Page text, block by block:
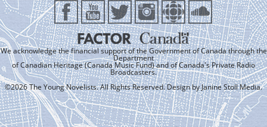
We acknowledge the financial support of the Government of Canada through the
Department
of Canadian Heritage (Canada Music Fund) and of Canada's Private Radio
Broadcasters.
©2026 The Young Novelists. All Rights Reserved. Design byJanine Stoll Media.